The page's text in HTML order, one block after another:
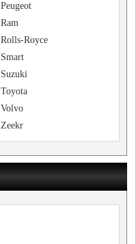
Peugeot
Ram
Rolls-Royce
Smart
Suzuki
Toyota
Volvo
Zeekr